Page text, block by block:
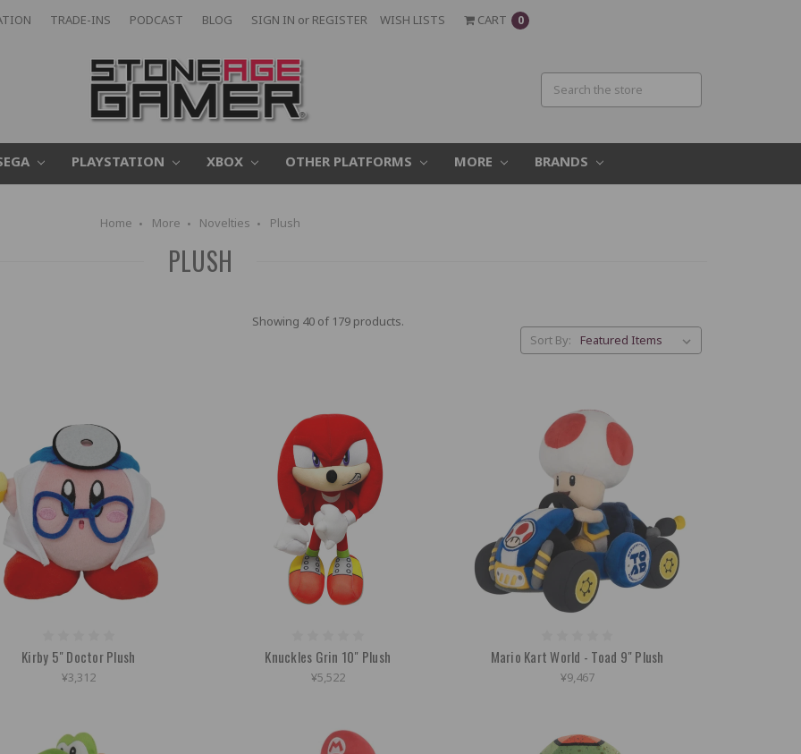
TRADE-INS PODCAST BLOG SIGN IN or REGISTER WISH LISTS CART 0
PLAYSTATION XBOX OTHER PLATFORMS MORE BRANDS
Home More Novelties Plush
PLUSH
Sort By:
Showing 40 of 179 products.
Kirby 5" Doctor Plush
¥3,312
Knuckles Grin 10" Plush
¥5,522
Mario Kart World - Toad 9" Plush
¥9,467